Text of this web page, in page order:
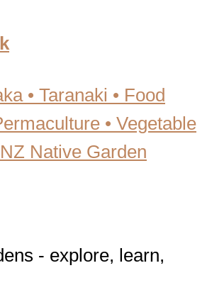
• Taranaki • Food
• Vegetable
Native Garden